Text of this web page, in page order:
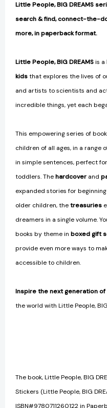
Little People, BIG DREAMS
search & find, connect-the-
more, in paperback format.
Little People, BIG DREAMSis a
kidsthat explores the lives of
and artists to scientists and
incredible things, yet each
This empowering series of
children of all ages, in a range
in simple sentences, perfect
toddlers. Thehardcover and
expanded stories for
older children, thetreasuries
dreamers in a single volume.
books by theme in boxed gift
provide even more ways to
accessible to children.
Inspire the next generation
the world with Little People, BIG
The book, Little People, BIG
Stickers (Little People, BIG
ISBN#9780711260122 in